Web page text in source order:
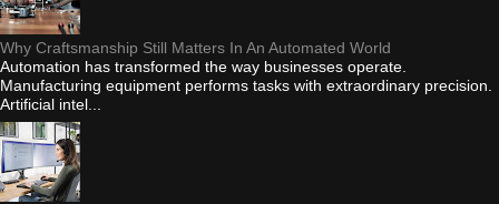
Why Craftsmanship Still Matters In An Automated World
Automation has transformed the way businesses operate.
Manufacturing equipment performs tasks with extraordinary precision.
Artificial intel...